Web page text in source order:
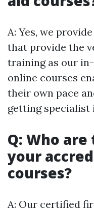
A: Yes, we
that provide the
training as our
online courses
their own pace
getting specialist
Q: Who
your
courses?
A: Our certified